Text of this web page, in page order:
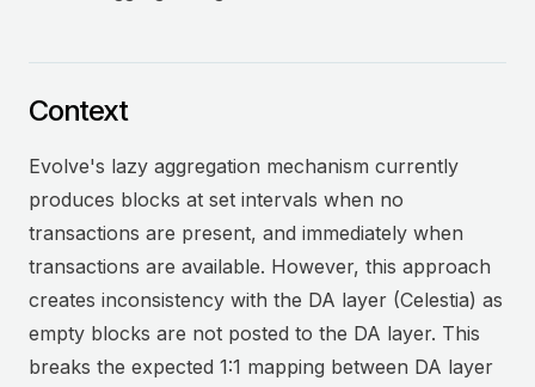
Context
Evolve's lazy aggregation mechanism currently
produces blocks at set intervals when no
transactions are present, and immediately when
transactions are available. However, this approach
creates inconsistency with the DA layer (Celestia) as
empty blocks are not posted to the DA layer. This
breaks the expected 1:1 mapping between DA layer